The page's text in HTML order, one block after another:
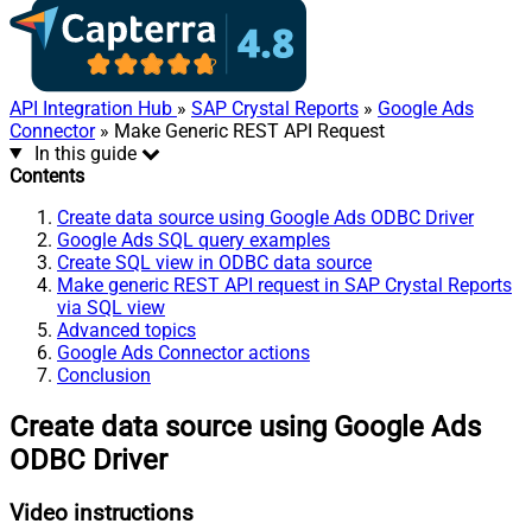
API Integration Hub » SAP Crystal Reports » Google Ads
Connector» Make Generic REST API Request
In this guide
Contents
Create data source using Google Ads ODBC Driver
Google Ads SQL query examples
Create SQL view in ODBC data source
Make generic REST API request in SAP Crystal Reports
via SQL view
Advanced topics
Google Ads Connector actions
Conclusion
Create data source using Google Ads
ODBC Driver
Video instructions